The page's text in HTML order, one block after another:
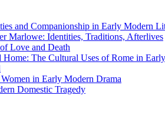
and Companionship in Early Modern
Marlowe: Identities, Traditions, Afterlives
Love and Death
Home: The Cultural Uses of Rome in
in Early Modern Drama
Domestic Tragedy